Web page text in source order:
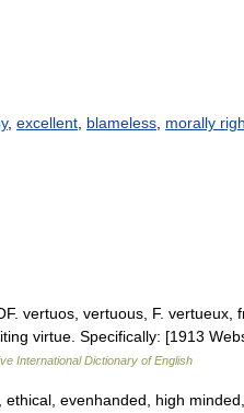
, excellent blameless morally
vertuos, vertuous, F. vertueux,
virtue. Specifically: [1913
International Dictionary of English
evenhanded, high